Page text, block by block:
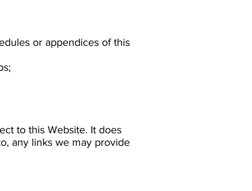
or appendices of this
to this Website. It does
any links we may provide